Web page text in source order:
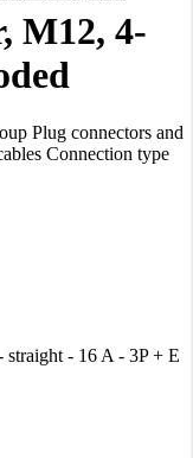
M12, 4-
Plug connectors and
Connection type
- 16 A - 3P + E